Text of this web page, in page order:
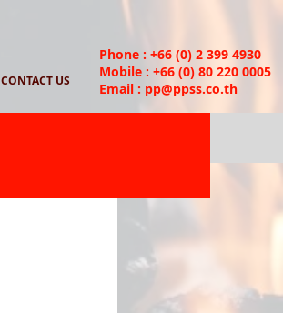
CONTACT US
Phone : +66 (0) 2 399 4930
Mobile : +66 (0) 80 220 0005
Email : pp@ppss.co.th